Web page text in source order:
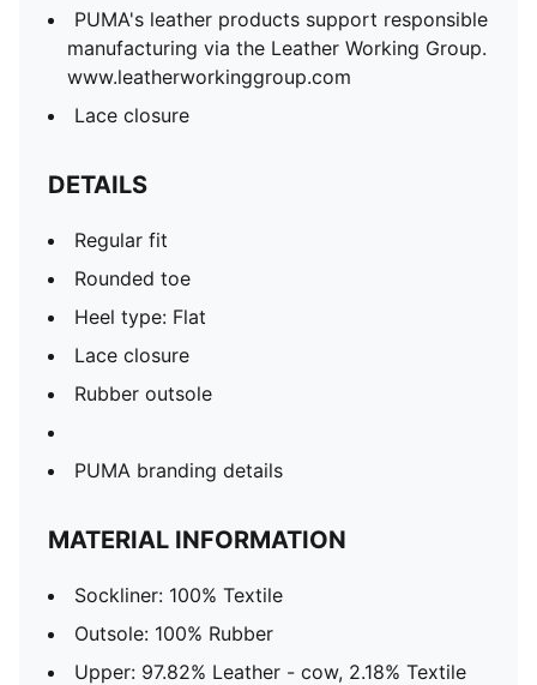
PUMA's leather products support responsible
manufacturing via the Leather Working Group.
www.leatherworkinggroup.com
Lace closure
DETAILS
Regular fit
Rounded toe
Heel type: Flat
Lace closure
Rubber outsole
PUMA branding details
MATERIAL INFORMATION
Sockliner: 100% Textile
Outsole: 100% Rubber
Upper: 97.82% Leather - cow, 2.18% Textile